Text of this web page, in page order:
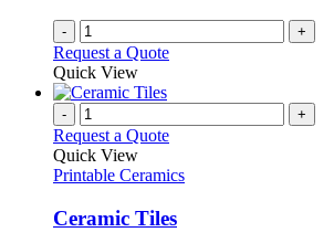
- +
Request a Quote
Quick View
- +
Request a Quote
Quick View
Printable Ceramics
Ceramic Tiles